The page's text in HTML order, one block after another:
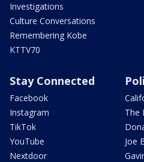
Investigations
Culture Conversations
Remembering Kobe
KTTV70
Stay Connected
Facebook
Instagram
TikTok
YouTube
Nextdoor
The
Joe